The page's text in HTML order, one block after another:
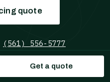
quote
(561) 556-5777
Get a quote